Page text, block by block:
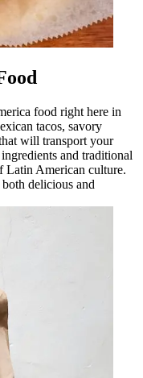
food right here in
tacos, savory
will transport your
and traditional
Latin American culture.
delicious and